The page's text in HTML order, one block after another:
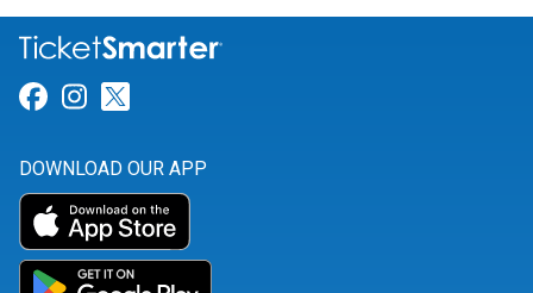
Link for Facebook
Link for Instagram
DOWNLOAD OUR APP